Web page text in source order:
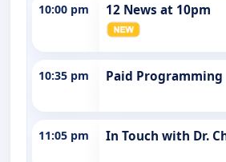
10:00 pm 12 News at 10pm
10:35 pm Paid Programming
11:05 pm In Touch with Dr.